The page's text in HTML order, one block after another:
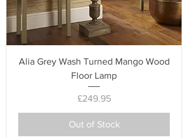
Alia Grey Wash Turned Mango Wood
Floor Lamp
Price
£249.95
Out of Stock